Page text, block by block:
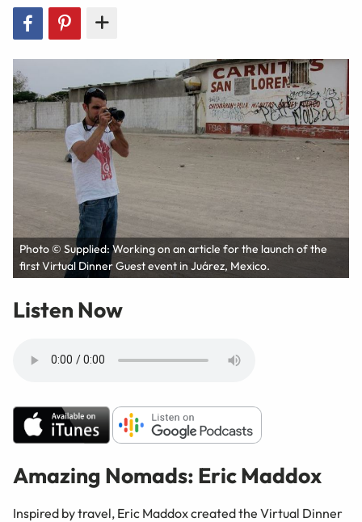
Photo © Supplied: Working on an article for the launch of the
first Virtual Dinner Guest event in Juárez, Mexico.
Listen Now
Amazing Nomads: Eric Maddox
Inspired by travel, Eric Maddox created the Virtual Dinner